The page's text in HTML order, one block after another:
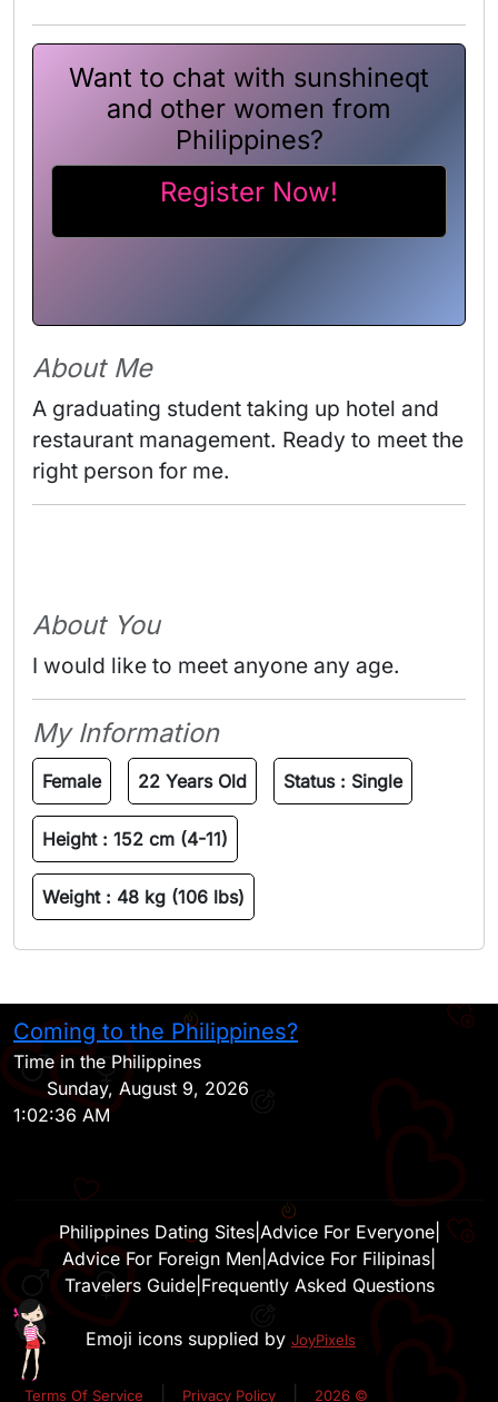
Want to chat with sunshineqt
and other women from
Philippines?
Register Now!
About Me
A graduating student taking up hotel and
restaurant management. Ready to meet the
right person for me.
About You
I would like to meet anyone any age.
My Information
Female 22 Years Old Status : Single
Height : 152 cm (4-11)
Weight : 48 kg (106 lbs)
Coming to the Philippines?
Time in the Philippines
Sunday, August 9, 2026
1:02:36 AM
Philippines Dating Sites| Advice For Everyone|
Advice For Foreign Men Advice For Filipinas
Travelers Guide| Frequently Asked Questions
Emoji icons supplied by JoyPixels
Terms Of Service Privacy Policy 2026 ©